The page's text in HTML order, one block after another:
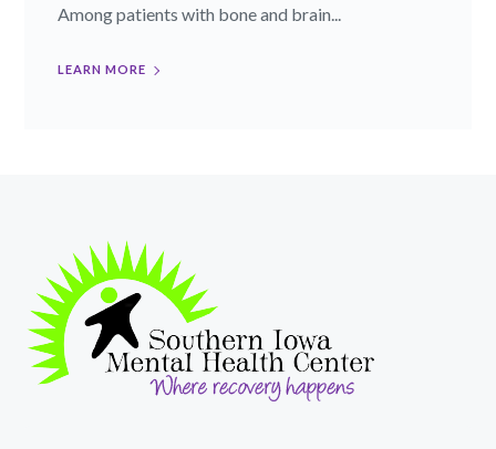
Among patients with bone and brain...
LEARN MORE